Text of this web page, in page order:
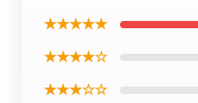
★★★★★
★★★★☆
★★★☆☆